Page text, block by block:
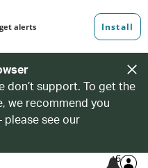
don’t support. To get the
we recommend you
please see our
6